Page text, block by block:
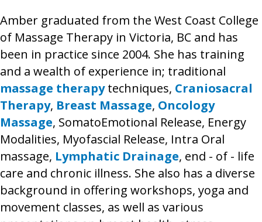
Amber graduated from the West Coast College
of Massage Therapy in Victoria, BC and has
been in practice since 2004. She has training
and a wealth of experience in; traditional
massage therapytechniques, Craniosacral
Therapy, Breast Massage, Oncology
Massage, SomatoEmotional Release, Energy
Modalities, Myofascial Release, Intra Oral
massage, Lymphatic Drainage, end - of - life
care and chronic illness. She also has a diverse
background in offering workshops, yoga and
movement classes, as well as various